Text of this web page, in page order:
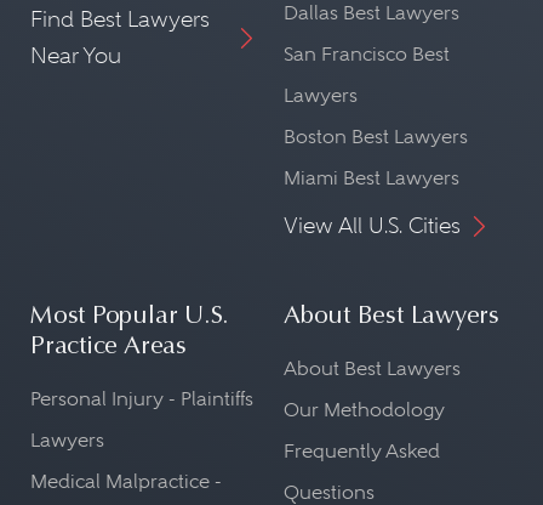
Find Best Lawyers
Near You
Dallas Best Lawyers
San Francisco Best
Lawyers
Boston Best Lawyers
Miami Best Lawyers
View All U.S. Cities
Most Popular U.S.
Practice Areas
Personal Injury - Plaintiffs
Lawyers
Medical Malpractice -
About Best Lawyers
About Best Lawyers
Our Methodology
Frequently Asked
Questions